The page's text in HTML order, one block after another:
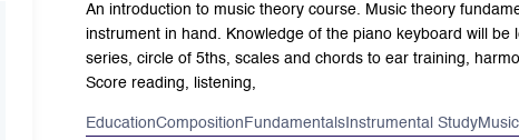
An introduction to music theory course. Music theory
instrument in hand. Knowledge of the piano keyboard will
series, circle of 5ths, scales and chords to ear training,
Score reading, listening,
EducationComposition Fundamentals Instrumental Study